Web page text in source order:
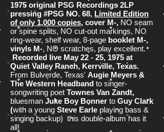
1975 original PSG Recordings 2LP
pressing #PSG NO. 68, Limited Edition
of only 1,000 copies, cover M-, NO seam
or spine splits, NO cut-out markings, NO
ring-wear, shelf wear, 8-page booklet M-,
vinyls M-, NO scratches, play excellent.
Recorded live May 22 - 25, 1975 at
Quiet Valley Ranch, Kerrville, Texas.
From Bulverde, Texas' Augie Meyers &
The Western Headband to singer-
songwriting poet Townes Van Zandt,
bluesman Juke Boy Bonner to Guy Clark
(with a young Steve Earle playing bass &
singing backup) this double-album has it
all!